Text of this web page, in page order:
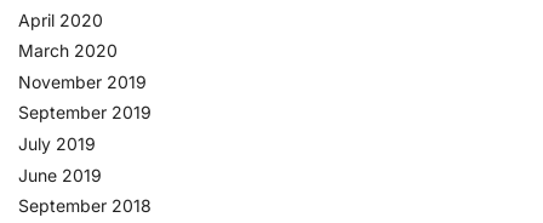
April 2020
March 2020
November 2019
September 2019
July 2019
June 2019
September 2018